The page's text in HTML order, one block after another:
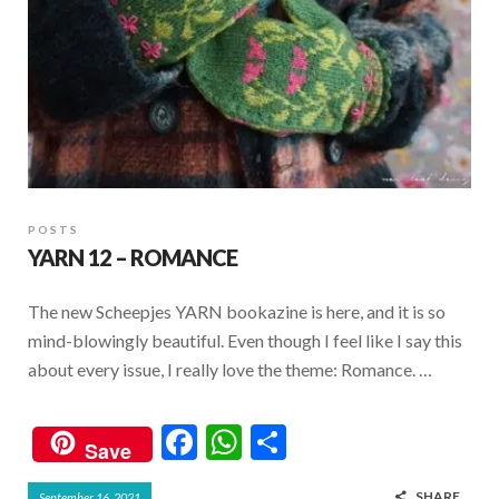
POSTS
YARN 12 – ROMANCE
The new Scheepjes YARN bookazine is here, and it is so
mind-blowingly beautiful. Even though I feel like I say this
about every issue, I really love the theme: Romance. …
Save
F
W